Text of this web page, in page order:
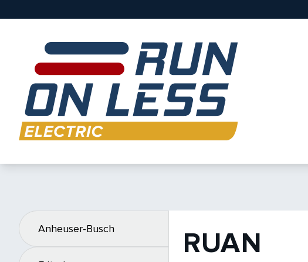
Anheuser-Busch RUAN